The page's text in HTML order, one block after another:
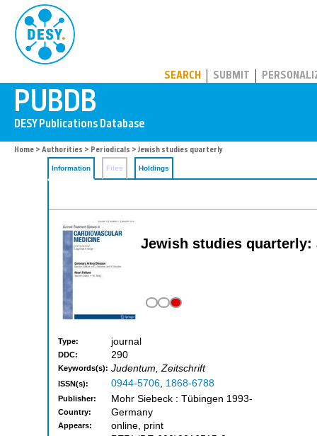
SEARCH SUBMIT
Home > Authorities > Periodicals > Jewish studies quarterly
Information Files Holdings
Jewish studies quarterly:
Type: journal
DDC: 290
Keywords(s): Judentum, Zeitschrift
ISSN(s): 0944-5706, 1868-6788
Publisher: Mohr Siebeck : Tübingen 1993-
Country: Germany
Appears: online, print